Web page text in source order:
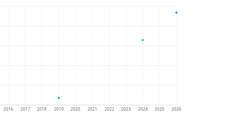
2016 2017 2018 2019 2020 2021 2022 2023 2024 2025 2026